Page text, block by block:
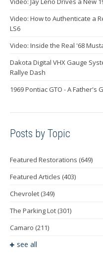
Video: How to Authenticate a
LS6
Video: Inside the Real '68
Dakota Digital VHX Gauge
Rallye Dash
1969 Pontiac GTO - A Father's
Posts by Topic
Featured Restorations (649)
Featured Articles (403)
Chevrolet (349)
The Parking Lot (301)
Camaro (211)
see all